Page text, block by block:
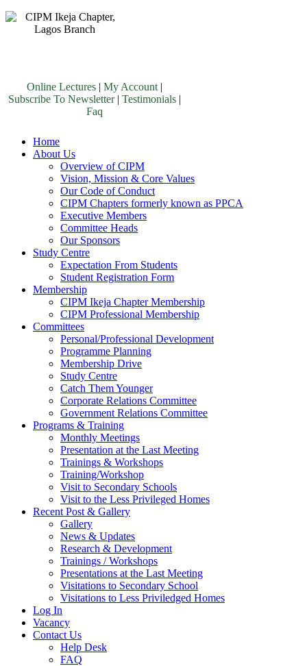
Online Lectures| My Account|
Subscribe To Newsletter| Testimonials|
Faq
Home
About Us
Overview of CIPM
Vision, Mission & Core Values
Our Code of Conduct
CIPM Chapters formerly known as PPCA
Executive Members
Committee Heads
Our Sponsors
Study Centre
Expectation From Students
Student Registration Form
Membership
CIPM Ikeja Chapter Membership
CIPM Professional Membership
Committees
Personal/Professional Development
Programme Planning
Membership Drive
Study Centre
Catch Them Younger
Corporate Relations Committee
Government Relations Committee
Programs & Training
Monthly Meetings
Presentation at the Last Meeting
Trainings & Workshops
Training/Workshop
Visit to Secondary Schools
Visit to the Less Privileged Homes
Recent Post & Gallery
Gallery
News & Updates
Research & Development
Trainings / Workshops
Presentations at the Last Meeting
Visitations to Secondary School
Visitations to Less Priviledged Homes
Log In
Vacancy
Contact Us
Help Desk
FAQ